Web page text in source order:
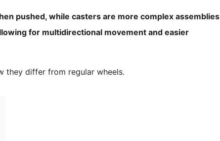
pushed, while casters are more complex assemblies
for multidirectional movement and easier
they differ from regular wheels.